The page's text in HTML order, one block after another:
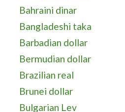
Bahraini dinar
Bangladeshi taka
Barbadian dollar
Bermudian dollar
Brazilian real
Brunei dollar
Bulgarian Lev